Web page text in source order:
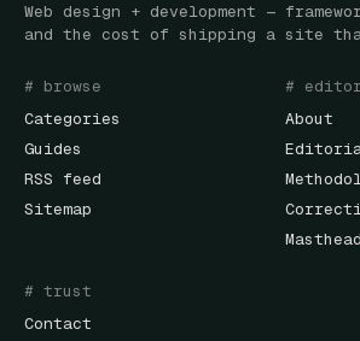
Web design + development —
and the cost of shipping a site
# browse
Categories
Guides
RSS feed
Sitemap
#
About
Masthead
# trust
Contact